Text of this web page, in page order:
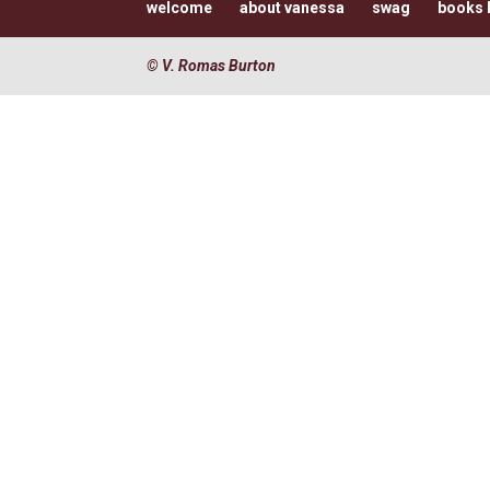
welcome about vanessa swag books
© V. Romas Burton